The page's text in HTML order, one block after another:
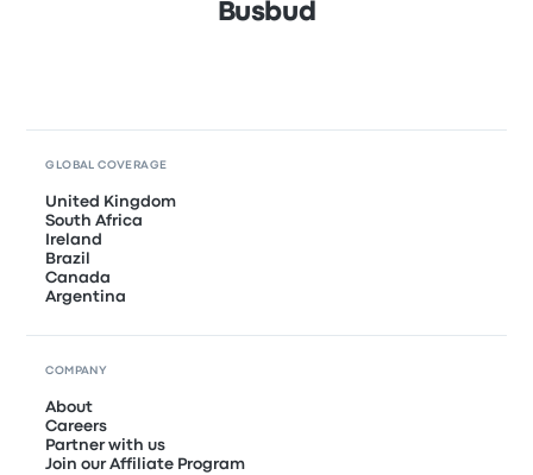
Busbud
GLOBAL COVERAGE
United Kingdom
South Africa
Ireland
Brazil
Canada
Argentina
COMPANY
About
Careers
Partner with us
Join our Affiliate Program